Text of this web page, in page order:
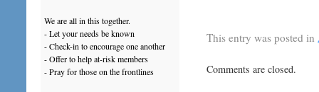
This entry was posted in
Comments are closed.
We are all in this together.
- Let your needs be known
- Check-in to encourage one another
- Offer to help at-risk members
- Pray for those on the frontlines